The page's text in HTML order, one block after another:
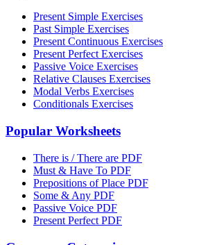
Present Simple Exercises
Past Simple Exercises
Present Continuous Exercises
Present Perfect Exercises
Passive Voice Exercises
Relative Clauses Exercises
Modal Verbs Exercises
Conditionals Exercises
Popular Worksheets
There is / There are PDF
Must & Have To PDF
Prepositions of Place PDF
Some & Any PDF
Passive Voice PDF
Present Perfect PDF